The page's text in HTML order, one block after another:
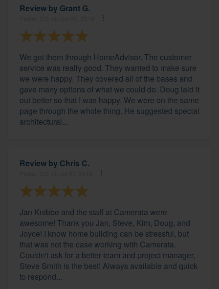
Review by Grant G.
We got them through HomeAdvisor. The customer
service was really good. They wanted to make sure
we were happy. They covered all of the bases and
gave many options of what we could do. Doug laid it
out better so that I was happy. We were on the same
page through the whole thing. He suggested special
architectural...
Review by Chris C.
Jan Knibbe and the staff at Camerata were
awesome! Thank you Jan, Steve, Kim, Doug, and
Joyce! I know home building can be stressful, but
that was not the case working with Camerata.
Couldn't ask for a better team and project manager,
Steve Smith is the best! Always available and quick
to respond...